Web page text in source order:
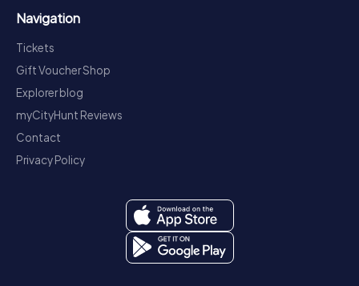
Navigation
Tickets
Gift Voucher Shop
Explorer blog
myCityHunt Reviews
Contact
Privacy Policy